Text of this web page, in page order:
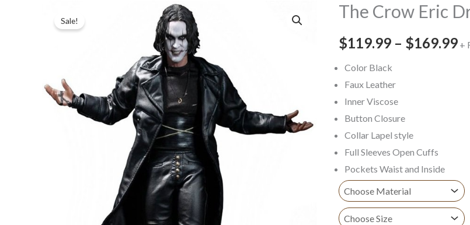
Sale! The Crow Eric
$119.99 – $169.99 +
Color Black
Faux Leather
Inner Viscose
Button Closure
Collar Lapel style
Full Sleeves Open Cuffs
Pockets Waist and Inside
The
Eric